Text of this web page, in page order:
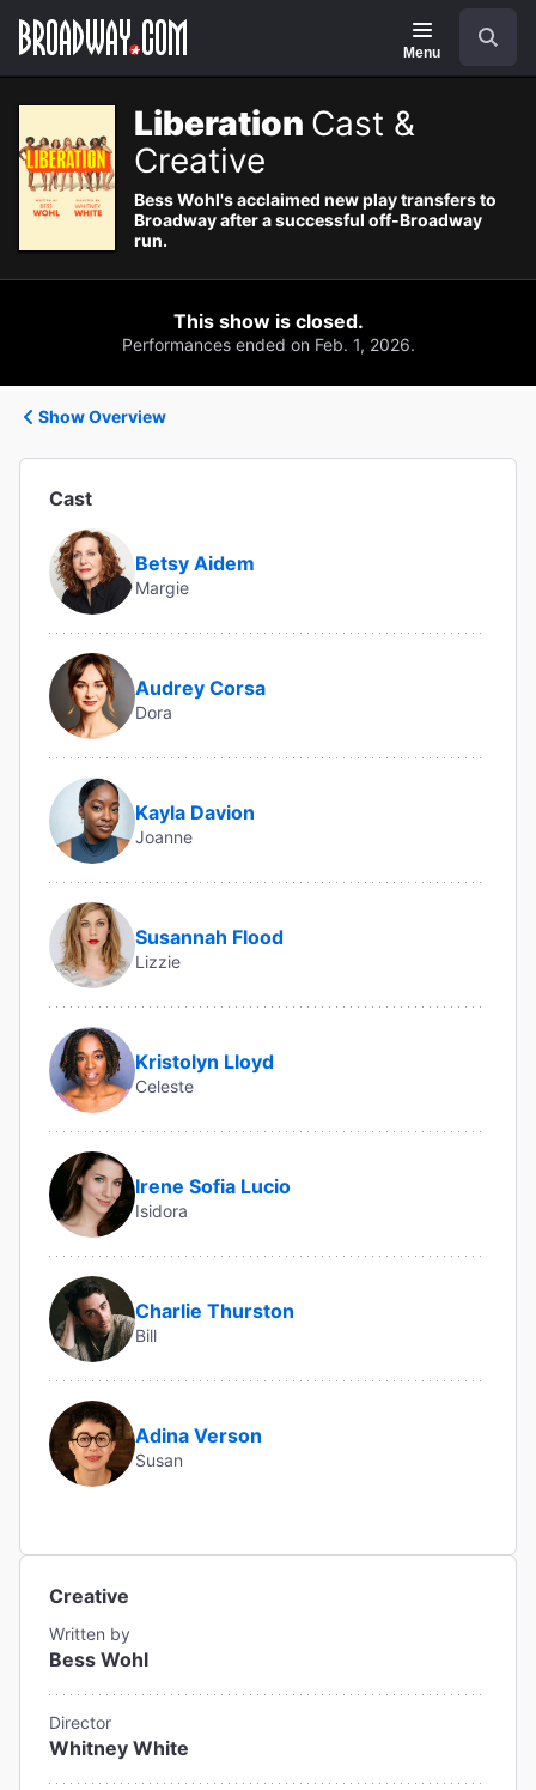
Navigation
Menu
Liberation Cast &
Creative
Bess Wohl's acclaimed new play transfers to
Broadway after a successful off-Broadway
run.
This show is closed.
Performances ended on Feb. 1, 2026.
Show Overview
Cast
Betsy Aidem
Margie
Audrey Corsa
Dora
Kayla Davion
Joanne
Susannah Flood
Lizzie
Kristolyn Lloyd
Celeste
Irene Sofia Lucio
Isidora
Charlie Thurston
Bill
Adina Verson
Susan
Creative
Written by
Bess Wohl
Director
Whitney White